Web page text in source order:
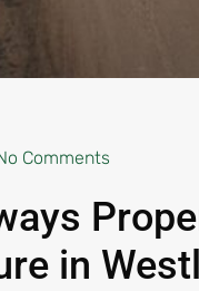
Comments
in